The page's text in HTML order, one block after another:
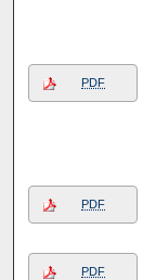
PDF
PDF
PDF